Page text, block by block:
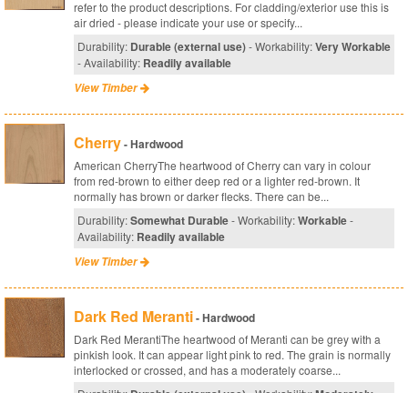
refer to the product descriptions. For cladding/exterior use this is
air dried - please indicate your use or specify...
Durability: Durable (external use)- Workability:Very Workable
- Availability: Readily available
View Timber
Cherry- Hardwood
American CherryThe heartwood of Cherry can vary in colour
from red-brown to either deep red or a lighter red-brown. It
normally has brown or darker flecks. There can be...
Durability:Somewhat Durable- Workability:Workable-
Availability: Readily available
View Timber
Dark Red Meranti- Hardwood
Dark Red MerantiThe heartwood of Meranti can be grey with a
pinkish look. It can appear light pink to red. The grain is normally
interlocked or crossed, and has a moderately coarse...